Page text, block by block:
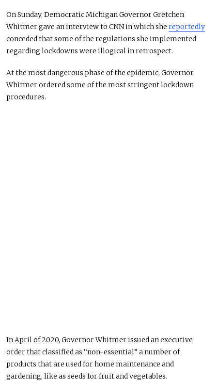
On Sunday, Democratic Michigan Governor Gretchen
Whitmer gave an interview to CNN in which shereportedly
conceded that some of the regulations she implemented
regarding lockdowns were illogical in retrospect.
At the most dangerous phase of the epidemic, Governor
Whitmer ordered some of the most stringent lockdown
procedures.
In April of 2020, Governor Whitmer issued an executive
order that classified as “non-essential” a number of
products that are used for home maintenance and
gardening, like as seeds for fruit and vegetables.